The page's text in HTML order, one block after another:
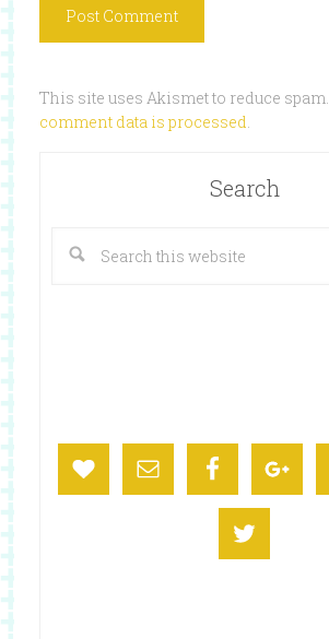
This site uses Akismet to reduce spam.
comment data is processed.
Search